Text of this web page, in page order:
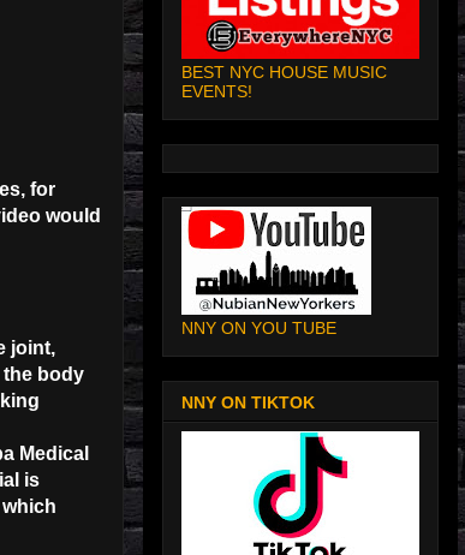
for
would
joint,
the body
Medical
is
BEST NYC HOUSE MUSIC
EVENTS!
NNY ON YOU TUBE
NNY ON TIKTOK